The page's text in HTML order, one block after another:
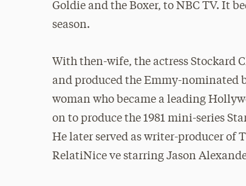
Goldie and the Boxer, to NBC TV. It
season.
With then-wife, the actress Stockard
and produced the Emmy-nominated
woman who became a leading
on to produce the 1981 mini-series
He later served as writer-producer of
RelatiNice ve starring Jason